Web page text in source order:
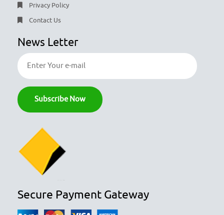
Privacy Policy
Contact Us
News Letter
Secure Payment Gateway